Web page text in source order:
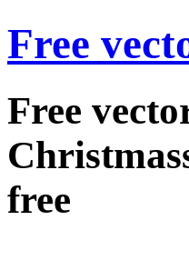
Free
Free
free